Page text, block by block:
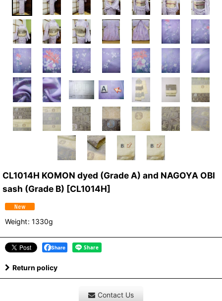
CL1014H KOMON dyed (Grade A) and NAGOYA OBI
sash (Grade B) [CL1014H]
Weight: 1330g
Share
Return policy
Contact Us